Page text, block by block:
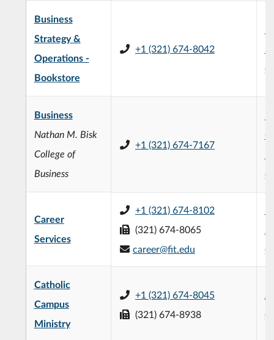
Business
Strategy &
Operations -
Bookstore
+1 (321) 674-8042
Business
Nathan M. Bisk
College of
Business
+1 (321) 674-7167
Career
Services
+1 (321) 674-8102
(321) 674-8065
career@fit.edu
Catholic
Campus
Ministry
+1 (321) 674-8045
(321) 674-8938